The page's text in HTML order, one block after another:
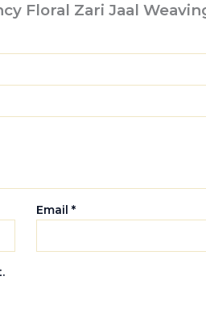
Floral Zari Jaal
Email *